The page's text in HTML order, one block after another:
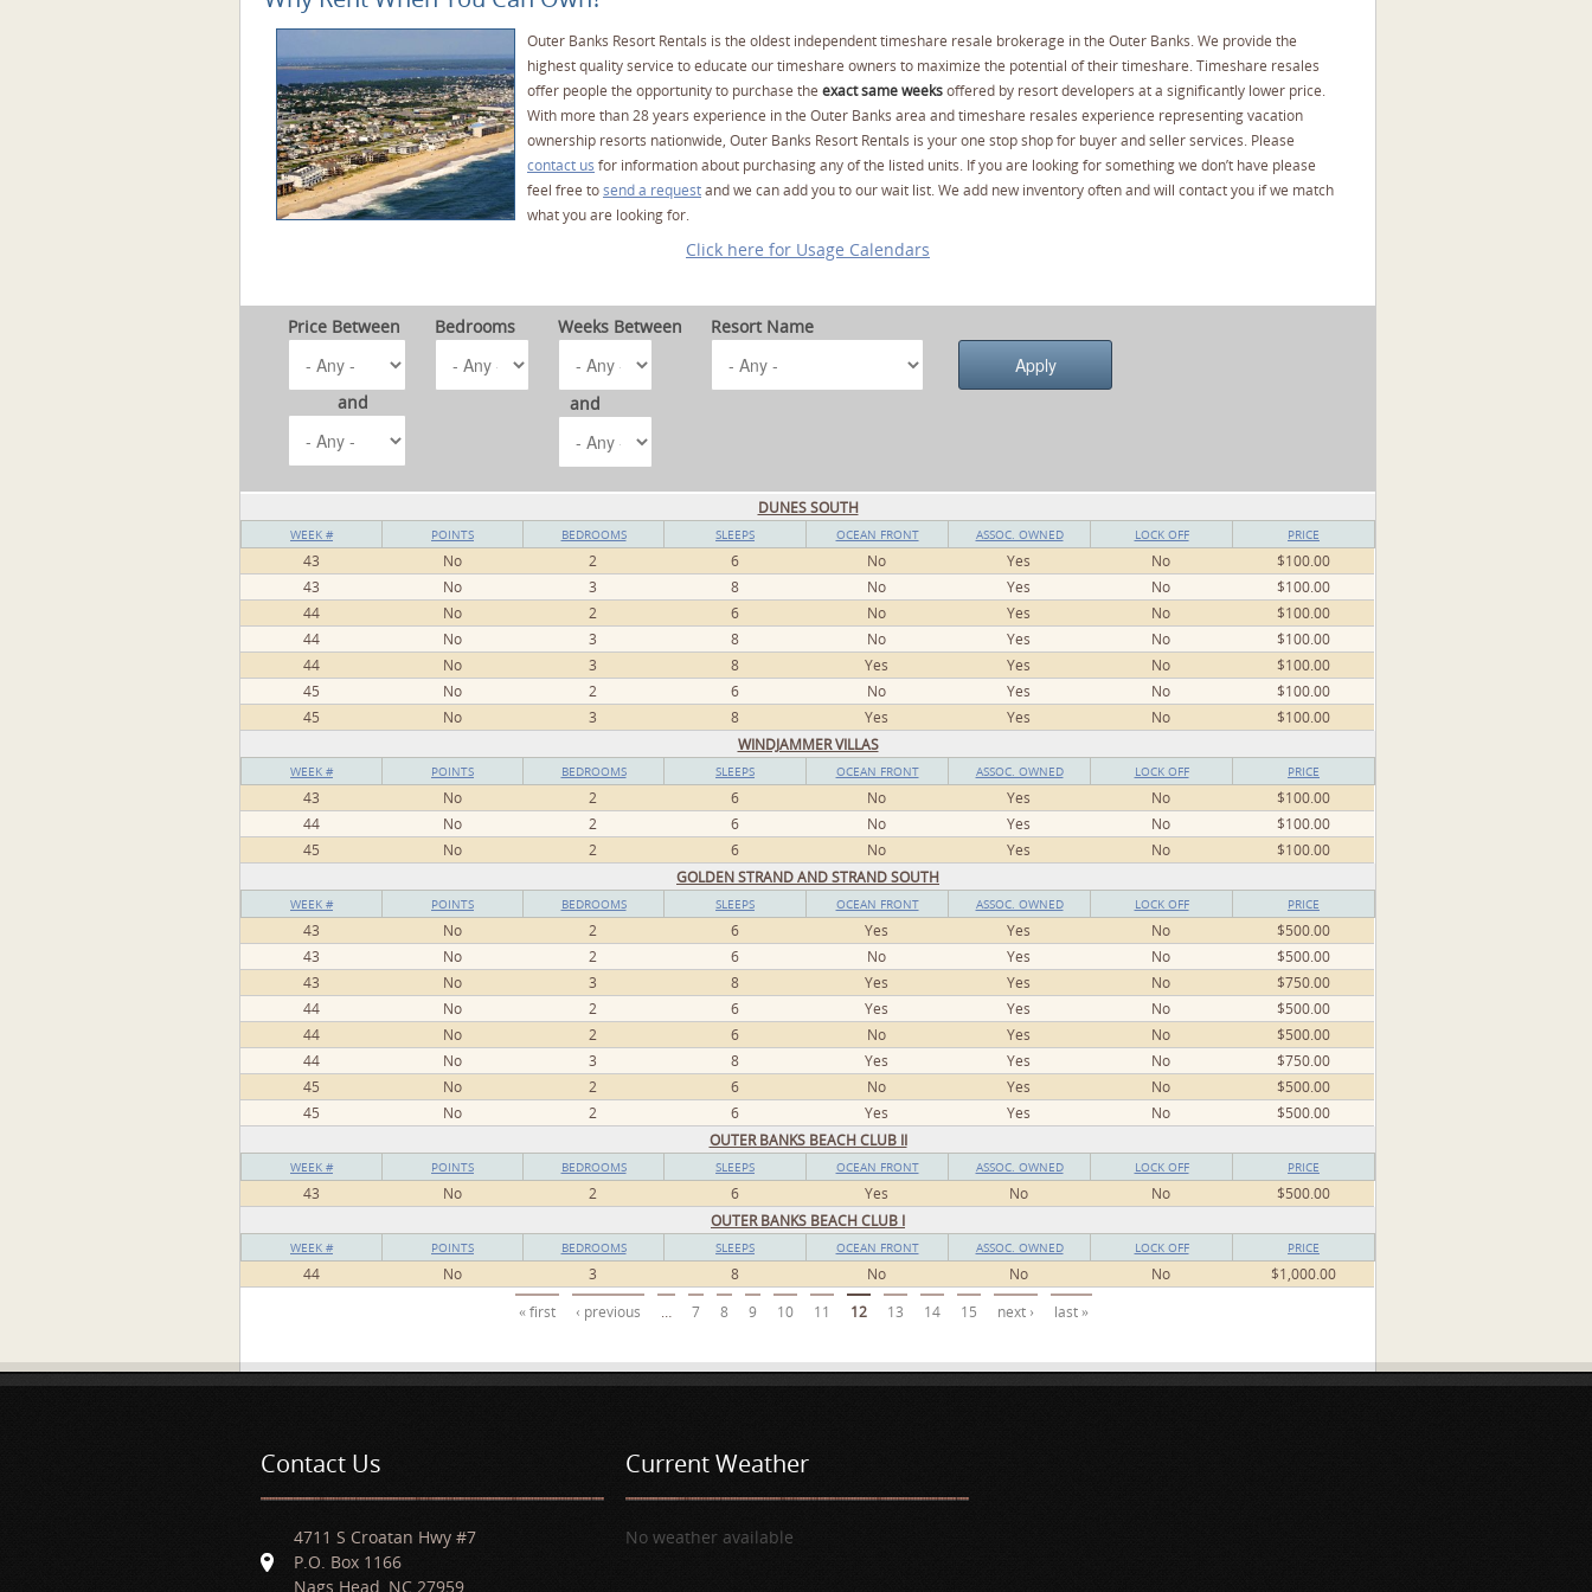
Outer Banks Resort Rentals is the oldest independent timeshare resale brokerage in the Outer Banks. We provide the
highest quality service to educate our timeshare owners to maximize the potential of their timeshare. Timeshare resales
offer people the opportunity to purchase the exact same weeksoffered by resort developers at a significantly lower price.
With more than 28 years experience in the Outer Banks area and timeshare resales experience representing vacation
ownership resorts nationwide, Outer Banks Resort Rentals is your one stop shop for buyer and seller services. Please
contact us for information about purchasing any of the listed units. If you are looking for something we don’t have please
feel free tosend a requestand we can add you to our wait list. We add new inventory often and will contact you if we match
what you are looking for.
Click here for Usage Calendars
Price Between
and
Bedrooms Weeks Between
and
Resort Name
DUNES SOUTH
WEEK # POINTS BEDROOMS SLEEPS OCEAN FRONT ASSOC. OWNED LOCK OFF PRICE
43 No 2 6 No Yes No
$100.00
43
No 3 8 No Yes No
$100.00
44
No 2 6 No Yes No
$100.00
44
No 3 8 No Yes No
$100.00
44
No 3 8 Yes Yes No
$100.00
45
No 2 6 No Yes No
$100.00
45
No 3 8 Yes Yes No
$100.00
WINDJAMMER VILLAS
WEEK # POINTS BEDROOMS SLEEPS OCEAN FRONT ASSOC. OWNED LOCK OFF PRICE
43 No 2 6 No Yes No
$100.00
44
No 2 6 No Yes No
$100.00
45
No 2 6 No Yes No
$100.00
GOLDEN STRAND AND STRAND SOUTH
WEEK # POINTS BEDROOMS SLEEPS OCEAN FRONT ASSOC. OWNED LOCK OFF PRICE
43 No 2 6 Yes Yes No
$500.00
43
No 2 6 No Yes No
$500.00
43
No 3 8 Yes Yes No
$750.00
44
No 2 6 Yes Yes No
$500.00
44
No 2 6 No Yes No
$500.00
44
No 3 8 Yes Yes No
$750.00
45
No 2 6 No Yes No
$500.00
45
No 2 6 Yes Yes No
$500.00
OUTER BANKS BEACH CLUB II
WEEK # POINTS BEDROOMS SLEEPS OCEAN FRONT ASSOC. OWNED LOCK OFF PRICE
43 No 2 6 Yes No No
$500.00
OUTER BANKS BEACH CLUB I
WEEK # POINTS BEDROOMS SLEEPS OCEAN FRONT ASSOC. OWNED LOCK OFF PRICE
44 No 3 8 No No No $1,000.00
« first ‹ previous … 7 8 9 10 11 12 13 14 15 next › last »
Contact Us
4711 S Croatan Hwy #7
P.O. Box 1166
Nags Head, NC 27959
Current Weather
No weather available